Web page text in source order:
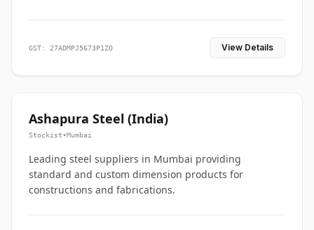
GST: 27ADMPJ5673P1ZO View Details
Ashapura Steel (India)
Stockist•Mumbai
Leading steel suppliers in Mumbai providing
standard and custom dimension products for
constructions and fabrications.